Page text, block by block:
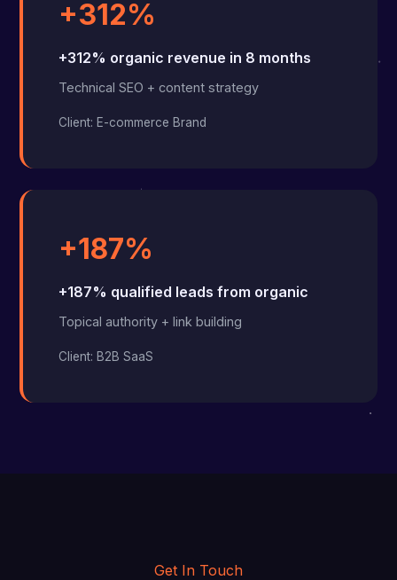
+312%
+312% organic revenue in 8 months
Technical SEO + content strategy
Client: E-commerce Brand
+187%
+187% qualified leads from organic
Topical authority + link building
Client: B2B SaaS
Get In Touch